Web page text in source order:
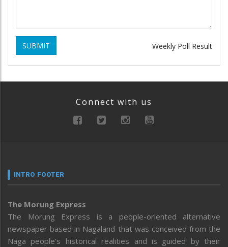
SUBMIT Weekly Poll Result
Connect with us
INTRO FOOTER
The Morung Express
The Morung Express is a people-oriented alternative
newspaper based in Nagaland that was conceived from the
Naga people’s historical realities and is guided by their